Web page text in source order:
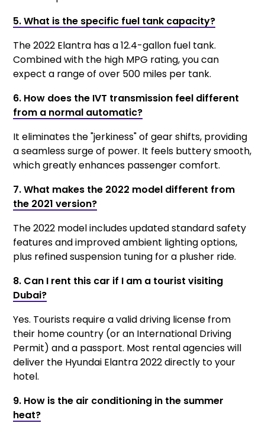
5. What is the specific fuel tank capacity?
The 2022 Elantra has a 12.4-gallon fuel tank.
Combined with the high MPG rating, you can
expect a range of over 500 miles per tank.
6. How does the IVT transmission feel different
from a normal automatic?
It eliminates the "jerkiness" of gear shifts, providing
a seamless surge of power. It feels buttery smooth,
which greatly enhances passenger comfort.
7. What makes the 2022 model different from
the 2021 version?
The 2022 model includes updated standard safety
features and improved ambient lighting options,
plus refined suspension tuning for a plusher ride.
8. Can I rent this car if I am a tourist visiting
Dubai?
Yes. Tourists require a valid driving license from
their home country (or an International Driving
Permit) and a passport. Most rental agencies will
deliver the Hyundai Elantra 2022 directly to your
hotel.
9. How is the air conditioning in the summer
heat?